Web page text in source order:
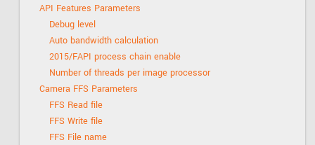
API Features Parameters
Debug level
Auto bandwidth calculation
2015/FAPI process chain enable
Number of threads per image processor
Camera FFS Parameters
FFS Read file
FFS Write file
FFS File name